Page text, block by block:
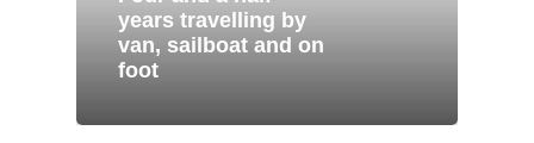
years travelling by
van, sailboat and on
foot